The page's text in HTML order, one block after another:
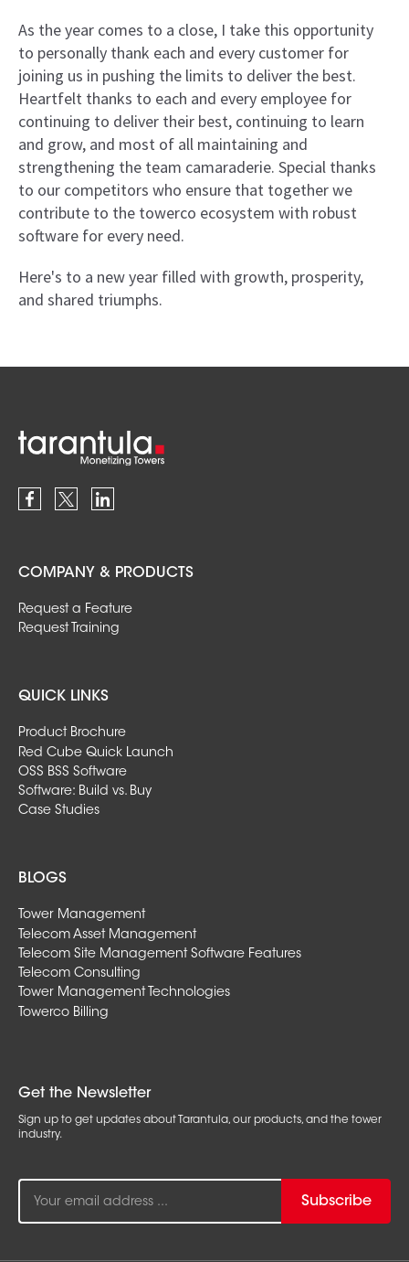
As the year comes to a close, I take this opportunity
to personally thank each and every customer for
joining us in pushing the limits to deliver the best.
Heartfelt thanks to each and every employee for
continuing to deliver their best, continuing to learn
and grow, and most of all maintaining and
strengthening the team camaraderie. Special thanks
to our competitors who ensure that together we
contribute to the towerco ecosystem with robust
software for every need.
Here's to a new year filled with growth, prosperity,
and shared triumphs.
COMPANY & PRODUCTS
Request a Feature
Request Training
QUICK LINKS
Product Brochure
Red Cube Quick Launch
OSS BSS Software
Software: Build vs. Buy
Case Studies
BLOGS
Tower Management
Telecom Asset Management
Telecom Site Management Software Features
Telecom Consulting
Tower Management Technologies
Towerco Billing
Get the Newsletter
Sign up to get updates about Tarantula, our products, and the tower
industry.